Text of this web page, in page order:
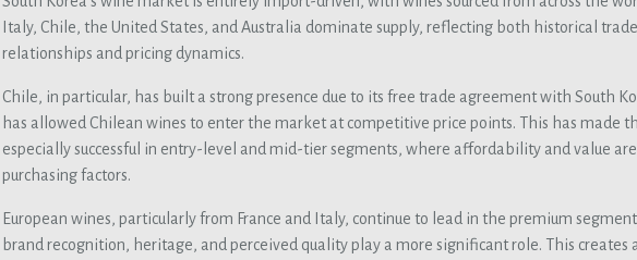
Italy, Chile, the United States, and Australia dominate supply, reflecting both historical trade
relationships and pricing dynamics.
Chile, in particular, has built a strong presence due to its free trade agreement with South
has allowed Chilean wines to enter the market at competitive price points. This has made
especially successful in entry-level and mid-tier segments, where affordability and value
purchasing factors.
European wines, particularly from France and Italy, continue to lead in the premium
brand recognition, heritage, and perceived quality play a more significant role. This creates